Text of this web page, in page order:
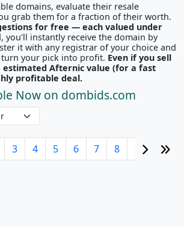
domains, evaluate their resale
grab them for a fraction of their worth.
for free — each valued under
your pick into profit. Even if you sell
Afternic value (for a fast
profitable deal.
Now on dombids.com
3 4 5 6 7 8 9 10